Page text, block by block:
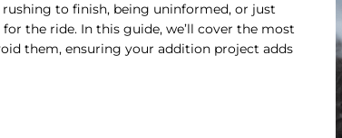
to finish, being uninformed, or just
the ride. In this guide, we’ll cover the most
them, ensuring your addition project adds